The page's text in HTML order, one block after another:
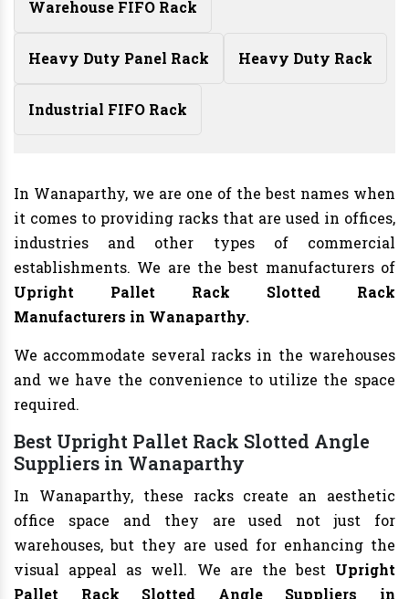
Warehouse FIFO Rack
Heavy Duty Panel Rack Heavy Duty Rack
Industrial FIFO Rack
In Wanaparthy, we are one of the best names when
it comes to providing racks that are used in offices,
industries and other types of commercial
establishments. We are the best manufacturers of
Upright Pallet Rack Slotted Rack
Manufacturers in Wanaparthy.
We accommodate several racks in the warehouses
and we have the convenience to utilize the space
required.
Best Upright Pallet Rack Slotted Angle
Suppliers in Wanaparthy
In Wanaparthy, these racks create an aesthetic
office space and they are used not just for
warehouses, but they are used for enhancing the
visual appeal as well. We are the best Upright
Pallet Rack Slotted Angle Suppliers in